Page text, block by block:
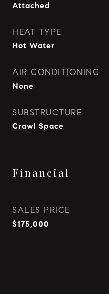
Attached
HEAT TYPE
Hot Water
AIR CONDITIONING
None
SUBSTRUCTURE
Crawl Space
Financial
SALES PRICE
$175,000